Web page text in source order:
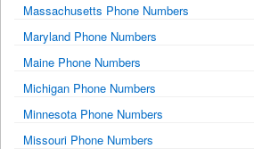
Massachusetts Phone Numbers
Maryland Phone Numbers
Maine Phone Numbers
Michigan Phone Numbers
Minnesota Phone Numbers
Missouri Phone Numbers